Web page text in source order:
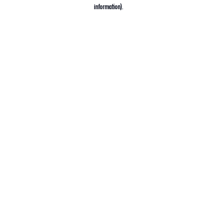
information).